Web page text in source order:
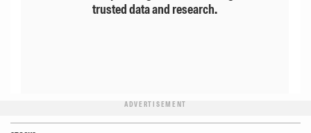
trusted data and research.
ADVERTISEMENT